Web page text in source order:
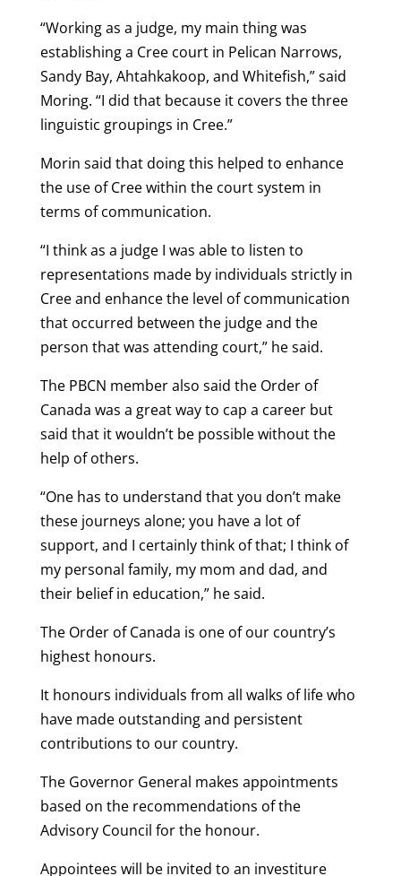
“Working as a judge, my main thing was
establishing a Cree court in Pelican Narrows,
Sandy Bay, Ahtahkakoop, and Whitefish,” said
Moring. “I did that because it covers the three
linguistic groupings in Cree.”
Morin said that doing this helped to enhance
the use of Cree within the court system in
terms of communication.
“I think as a judge I was able to listen to
representations made by individuals strictly in
Cree and enhance the level of communication
that occurred between the judge and the
person that was attending court,” he said.
The PBCN member also said the Order of
Canada was a great way to cap a career but
said that it wouldn’t be possible without the
help of others.
“One has to understand that you don’t make
these journeys alone; you have a lot of
support, and I certainly think of that; I think of
my personal family, my mom and dad, and
their belief in education,” he said.
The Order of Canada is one of our country’s
highest honours.
It honours individuals from all walks of life who
have made outstanding and persistent
contributions to our country.
The Governor General makes appointments
based on the recommendations of the
Advisory Council for the honour.
Appointees will be invited to an investiture